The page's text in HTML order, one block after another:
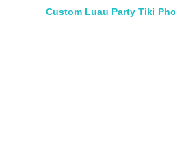
Custom Luau Party Tiki